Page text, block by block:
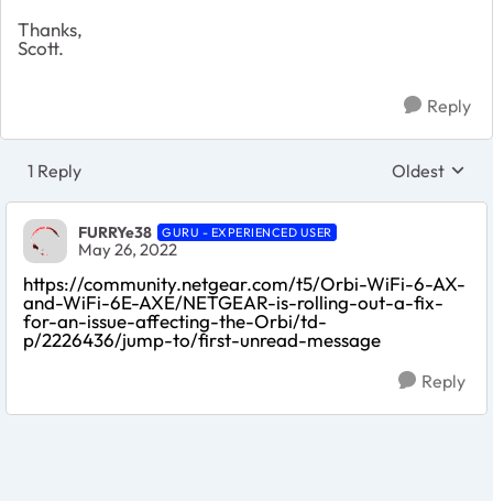
Thanks,
Scott.
Reply
1 Reply Replies
Oldest
FURRYe38 GURU - EXPERIENCED USER
May 26, 2022
https://community.netgear.com/t5/Orbi-WiFi-6-AX-
and-WiFi-6E-AXE/NETGEAR-is-rolling-out-a-fix-
for-an-issue-affecting-the-Orbi/td-
p/2226436/jump-to/first-unread-message
Reply